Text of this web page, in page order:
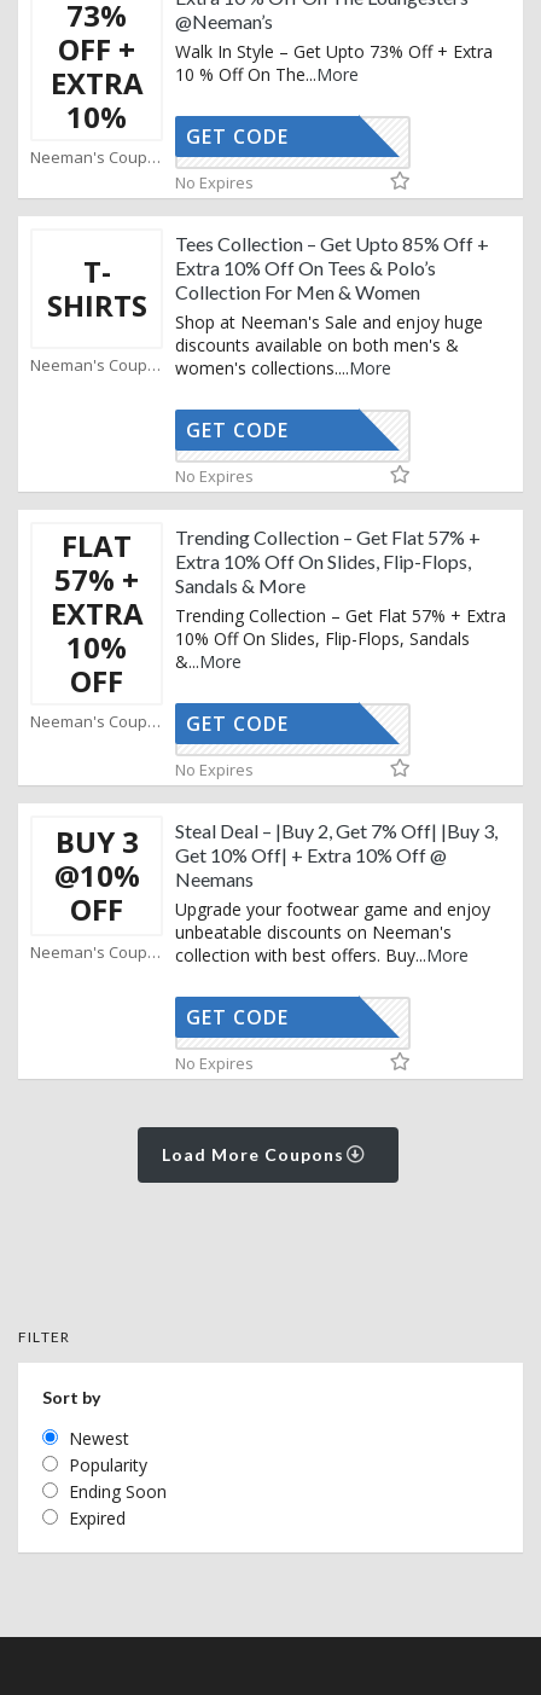
73%
OFF +
EXTRA
10%
Neeman's Coupons
@Neeman’s
Walk In Style – Get Upto 73% Off + Extra
10 % Off On The...More
AFFOY2
GET CODE
No Expires
T-
SHIRTS
Neeman's Coupons
Tees Collection – Get Upto 85% Off +
Extra 10% Off On Tees & Polo’s
Collection For Men & Women
Shop at Neeman's Sale and enjoy huge
discounts available on both men's &
women's collections....More
AFFOY2
GET CODE
No Expires
FLAT
57% +
EXTRA
10%
OFF
Neeman's Coupons
Trending Collection – Get Flat 57% +
Extra 10% Off On Slides, Flip-Flops,
Sandals & More
Trending Collection – Get Flat 57% + Extra
10% Off On Slides, Flip-Flops, Sandals
&...More
AFFOY2
GET CODE
No Expires
BUY 3
@10%
OFF
Neeman's Coupons
Steal Deal – |Buy 2, Get 7% Off| |Buy 3,
Get 10% Off| + Extra 10% Off @
Neemans
Upgrade your footwear game and enjoy
unbeatable discounts on Neeman's
collection with best offers. Buy...More
AFFOY2
GET CODE
No Expires
Load More Coupons
FILTER
Sort by
Newest
Popularity
Ending Soon
Expired